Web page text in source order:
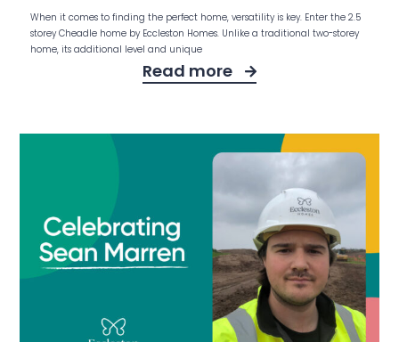
When it comes to finding the perfect home, versatility is key. Enter the 2.5
storey Cheadle home by Eccleston Homes. Unlike a traditional two-storey
home, its additional level and unique
Read more